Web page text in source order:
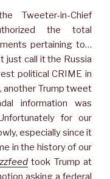
Tweeter-in-Chief
the total
pertaining to…
just call it the Russia
political CRIME in
another Trump tweet
information was
for our
especially since it
in the history of our
took Trump at
asking a federal